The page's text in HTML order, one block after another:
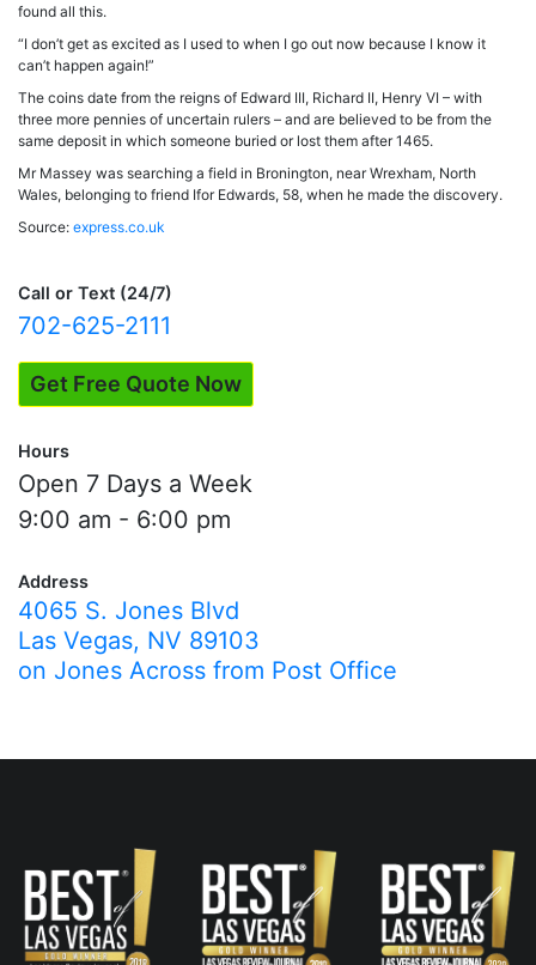
found all this.
“I don’t get as excited as I used to when I go out now because I know it
can’t happen again!”
The coins date from the reigns of Edward III, Richard II, Henry VI – with
three more pennies of uncertain rulers – and are believed to be from the
same deposit in which someone buried or lost them after 1465.
Mr Massey was searching a field in Bronington, near Wrexham, North
Wales, belonging to friend Ifor Edwards, 58, when he made the discovery.
Source: express.co.uk
Call or Text (24/7)
702-625-2111
Get Free Quote Now
Hours
Open 7 Days a Week
9:00 am - 6:00 pm
Address
4065 S. Jones Blvd
Las Vegas, NV 89103
on Jones Across from Post Office